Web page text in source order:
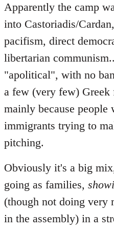
Apparently the camp
into Castoriadis/
pacifism, direct
libertarian
"apolitical", with no
a few (very few) Greek
mainly because
immigrants trying to
pitching.
Obviously it's a big
going as families,
(though not doing very
in the assembly) in a